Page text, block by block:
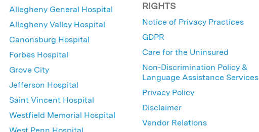
Allegheny General Hospital
Allegheny Valley Hospital
Canonsburg Hospital
Forbes Hospital
Grove City
Jefferson Hospital
Saint Vincent Hospital
Westfield Memorial Hospital
RIGHTS
Notice of Privacy Practices
GDPR
Care for the Uninsured
Non-Discrimination Policy &
Language Assistance Services
Privacy Policy
Disclaimer
Vendor Relations